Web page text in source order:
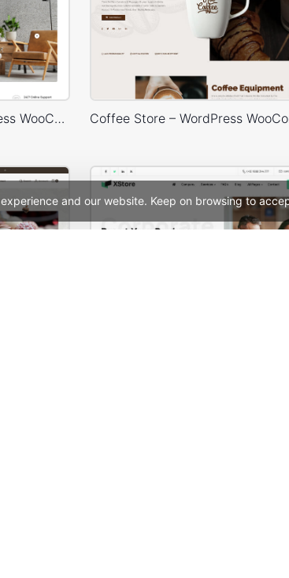
and our website. Keep on browsing to
Furniture Store 03 – WordPress WooCommerce Theme